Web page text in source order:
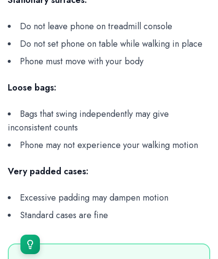
Do not leave phone on treadmill console
Do not set phone on table while walking in place
Phone must move with your body
Loose bags:
Bags that swing independently may give
inconsistent counts
Phone may not experience your walking motion
Very padded cases:
Excessive padding may dampen motion
Standard cases are fine